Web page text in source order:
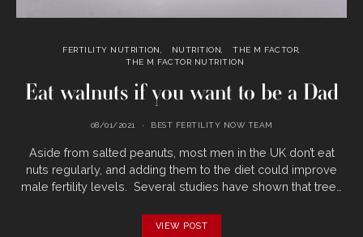
FERTILITY NUTRITION NUTRITION
THE M FACTOR
THE M FACTOR NUTRITION
Eat walnuts if you want to be a Dad
08/01/2021 BEST FERTILITY NOW TEAM
Aside from salted peanuts, most men in the UK don’t eat
nuts regularly, and adding them to the diet could improve
male fertility levels. Several studies have shown that tree…
VIEW POST